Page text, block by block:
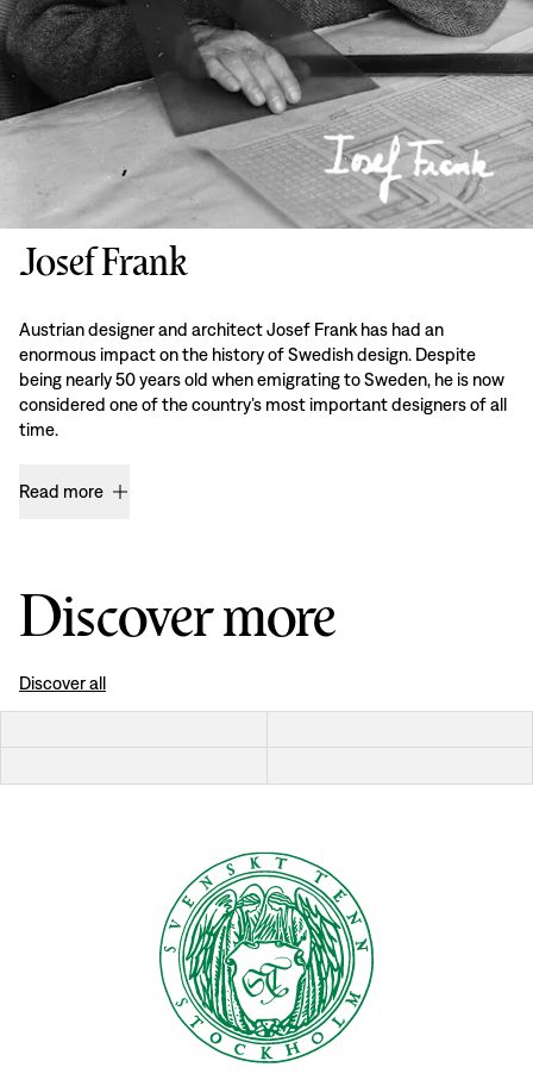
Josef Frank
Austrian designer and architect Josef Frank has had an
enormous impact on the history of Swedish design. Despite
being nearly 50 years old when emigrating to Sweden, he is now
considered one of the country’s most important designers of all
time.
Read more
Discover more
Discover all